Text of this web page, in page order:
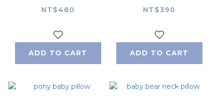
NT$480
ADD TO CART
NT$390
ADD TO CART